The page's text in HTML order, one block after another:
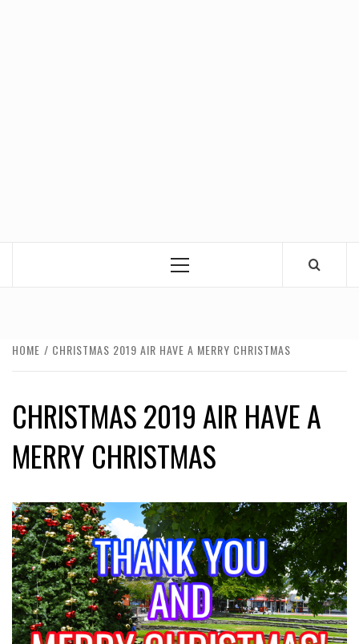
Primary
HOME CHRISTMAS 2019 AIR HAVE A MERRY CHRISTMAS
CHRISTMAS 2019 AIR HAVE A
MERRY CHRISTMAS